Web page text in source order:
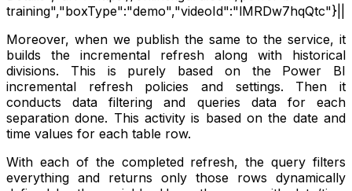
training","boxType":"demo","videoId":"lMRDw7hqQtc"}||
Moreover, when we publish the same to the service, it
builds the incremental refresh along with historical
divisions. This is purely based on the Power BI
incremental refresh policies and settings. Then it
conducts data filtering and queries data for each
separation done. This activity is based on the date and
time values for each table row.
With each of the completed refresh, the query filters
everything and returns only those rows dynamically